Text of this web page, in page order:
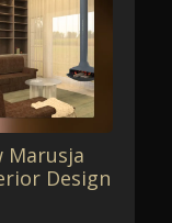
Marusja
Design